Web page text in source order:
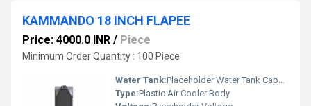
KAMMANDO 18 INCH FLAPEE
Price: 4000.0 INR / Piece
Minimum Order Quantity : 100 Piece
Water Tank:Placeholder Water Tank Capacity
Type:Plastic Air Cooler Body